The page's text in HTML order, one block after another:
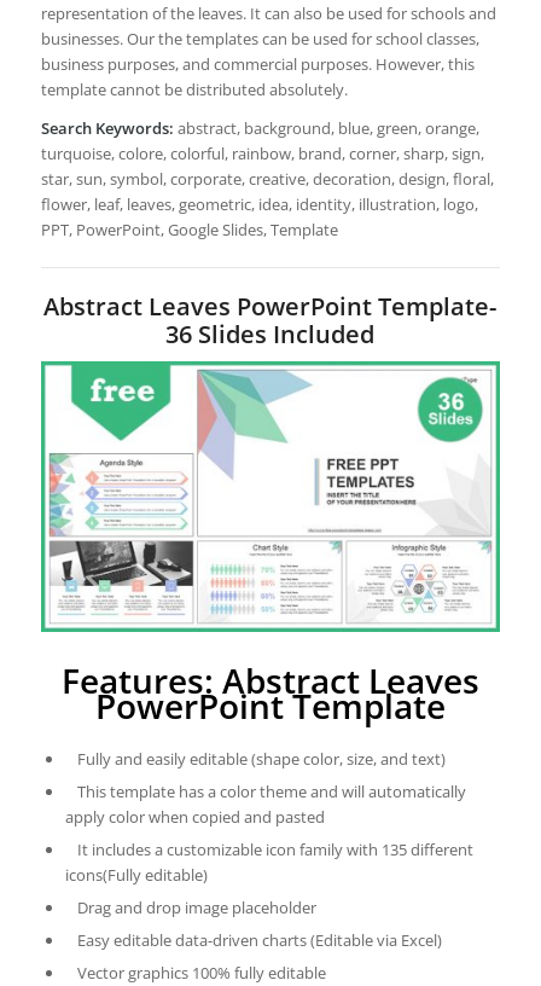
representation of the leaves. It can also be used for schools and
businesses. Our the templates can be used for school classes,
business purposes, and commercial purposes. However, this
template cannot be distributed absolutely.
Search Keywords: abstract, background, blue, green, orange,
turquoise, colore, colorful, rainbow, brand, corner, sharp, sign,
star, sun, symbol, corporate, creative, decoration, design, floral,
flower, leaf, leaves, geometric, idea, identity, illustration, logo,
PPT, PowerPoint, Google Slides, Template
Abstract Leaves PowerPoint Template-
36 Slides Included
Features: Abstract Leaves
PowerPoint Template
Fully and easily editable (shape color, size, and text)
This template has a color theme and will automatically
apply color when copied and pasted
It includes a customizable icon family with 135 different
icons(Fully editable)
Drag and drop image placeholder
Easy editable data-driven charts (Editable via Excel)
Vector graphics 100% fully editable